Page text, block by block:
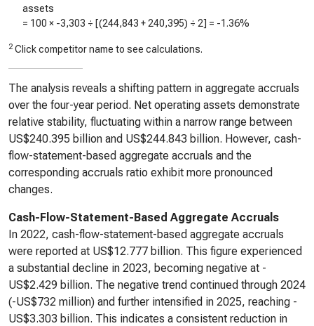
assets
= 100 × -3,303 ÷ [(244,843 + 240,395) ÷ 2] = -1.36%
2 Click competitor name to see calculations.
The analysis reveals a shifting pattern in aggregate accruals
over the four-year period. Net operating assets demonstrate
relative stability, fluctuating within a narrow range between
US$240.395 billion and US$244.843 billion. However, cash-
flow-statement-based aggregate accruals and the
corresponding accruals ratio exhibit more pronounced
changes.
Cash-Flow-Statement-Based Aggregate Accruals
In 2022, cash-flow-statement-based aggregate accruals
were reported at US$12.777 billion. This figure experienced
a substantial decline in 2023, becoming negative at -
US$2.429 billion. The negative trend continued through 2024
(-US$732 million) and further intensified in 2025, reaching -
US$3.303 billion. This indicates a consistent reduction in